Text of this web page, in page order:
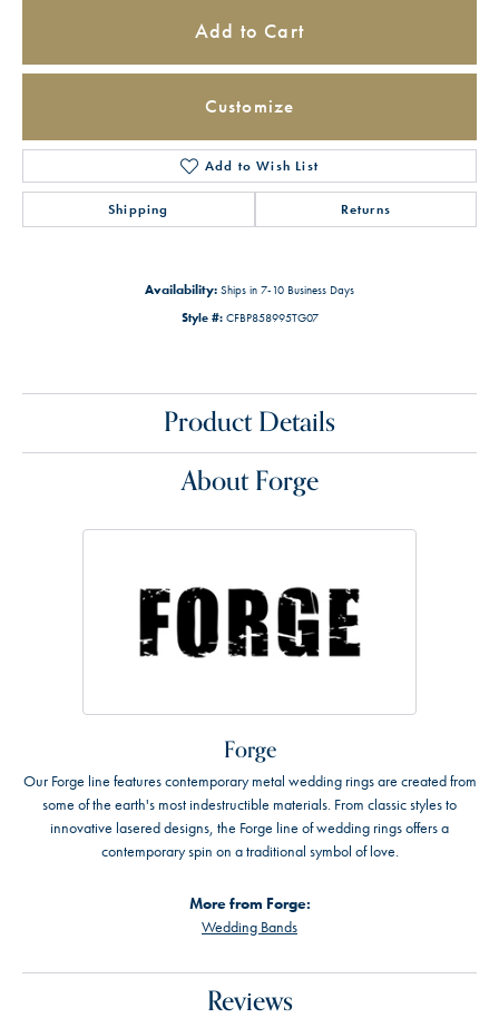
Add to Cart
Customize
Add to Wish List
Shipping Returns
Availability: Ships in 7-10 Business Days
Style #: CFBP858995TG07
Product Details
About Forge
Forge
Our Forge line features contemporary metal wedding rings are created from
some of the earth's most indestructible materials. From classic styles to
innovative lasered designs, the Forge line of wedding rings offers a
contemporary spin on a traditional symbol of love.
More from Forge:
Wedding Bands
Reviews